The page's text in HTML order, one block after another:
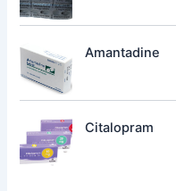
Amantadine
Citalopram